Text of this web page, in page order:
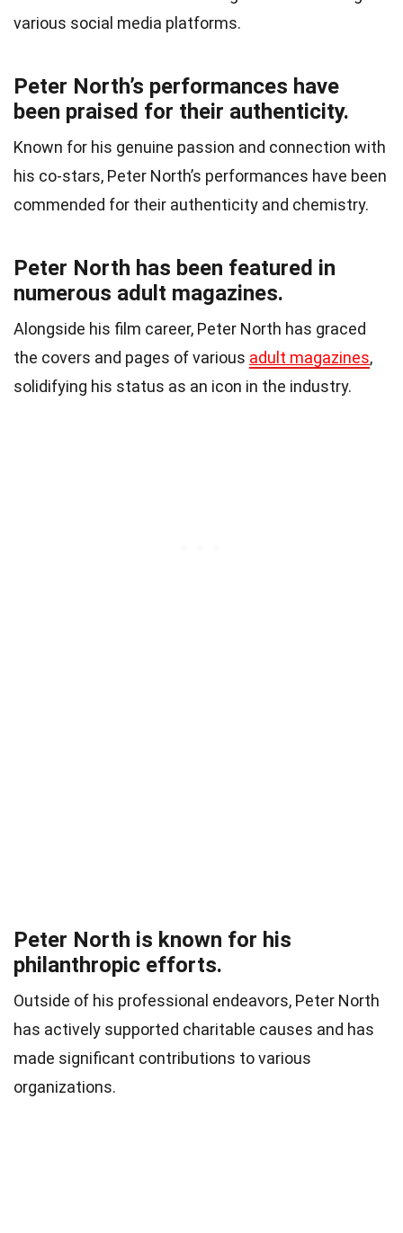
various social media platforms.
Peter North’s performances have
been praised for their authenticity.
Known for his genuine passion and connection with
his co-stars, Peter North’s performances have been
commended for their authenticity and chemistry.
Peter North has been featured in
numerous adult magazines.
Alongside his film career, Peter North has graced
the covers and pages of various adult magazines,
solidifying his status as an icon in the industry.
Peter North is known for his
philanthropic efforts.
Outside of his professional endeavors, Peter North
has actively supported charitable causes and has
made significant contributions to various
organizations.